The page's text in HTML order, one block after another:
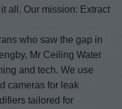
all. Our mission: Extract
who saw the gap in
Mr Ceiling Water
and tech. We use
cameras for leak
tailored for